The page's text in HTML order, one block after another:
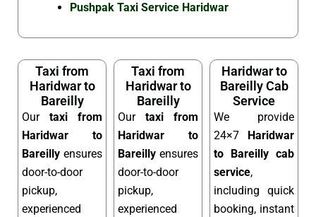
Pushpak Taxi Service Haridwar
Taxi from
Haridwar to
Bareilly
Our taxi from
Haridwar to
Bareilly ensures
door-to-door
pickup,
experienced
Taxi from
Haridwar to
Bareilly
Our taxi from
Haridwar to
Bareilly ensures
door-to-door
pickup,
experienced
Haridwar to
Bareilly Cab
Service
We provide
24×7
Haridwar
to Bareilly cab
service,
including quick
booking, instant